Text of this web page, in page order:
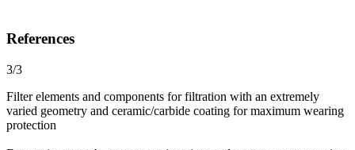
References
3/3
Filter elements and components for filtration with an extremely
varied geometry and ceramic/carbide coating for maximum wearing
protection